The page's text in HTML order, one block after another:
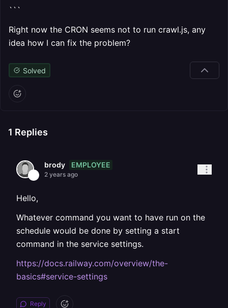
```
Right now the CRON seems not to run crawl.js, any
idea how I can fix the problem?
Solved
1 Replies
brody EMPLOYEE
2 years ago
Hello,
Whatever command you want to have run on the
schedule would be done by setting a start
command in the service settings.
https://docs.railway.com/overview/the-
basics#service-settings
Reply